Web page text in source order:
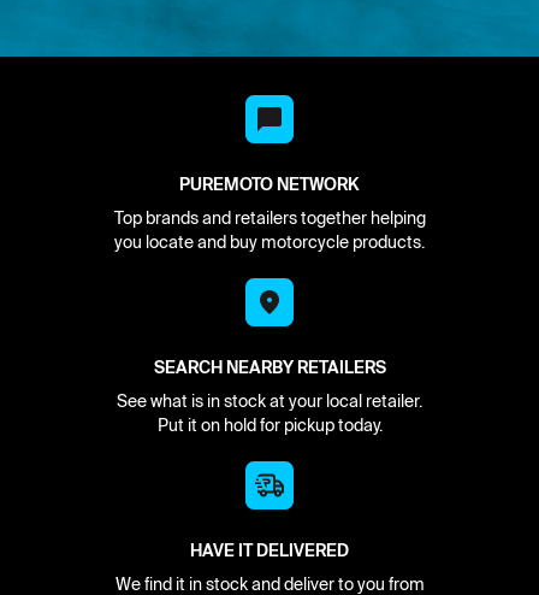
PUREMOTO NETWORK
Top brands and retailers together helping
you locate and buy motorcycle products.
SEARCH NEARBY RETAILERS
See what is in stock at your local retailer.
Put it on hold for pickup today.
HAVE IT DELIVERED
We find it in stock and deliver to you from